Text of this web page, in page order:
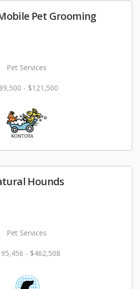
Pet Grooming
Pet Services
- $121,500
Hounds
Pet Services
- $462,508